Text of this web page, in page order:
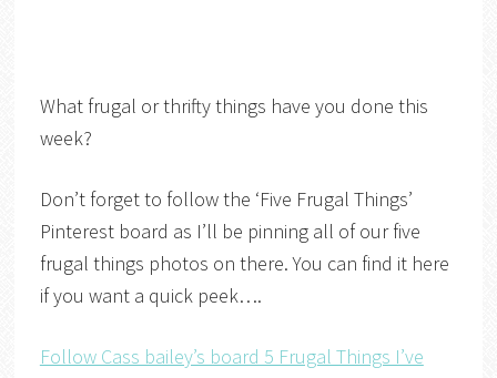
What frugal or thrifty things have you done this
week?
Don’t forget to follow the ‘Five Frugal Things’
Pinterest board as I’ll be pinning all of our five
frugal things photos on there. You can find it here
if you want a quick peek….
Follow Cass bailey’s board 5 Frugal Things I’ve